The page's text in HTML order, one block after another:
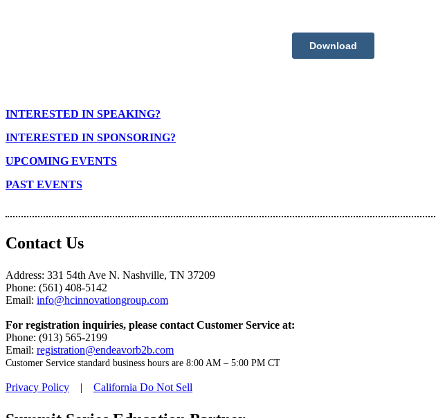
INTERESTED IN SPEAKING?
INTERESTED IN SPONSORING?
UPCOMING EVENTS
PAST EVENTS
Contact Us
Address: 331 54th Ave N. Nashville, TN 37209
Phone: (561) 408-5142
Email: info@hcinnovationgroup.com
For registration inquiries, please contact Customer Service at:
Phone: (913) 565-2199
Email: registration@endeavorb2b.com
Customer Service standard business hours are 8:00 AM – 5:00 PM CT
Privacy Policy | California Do Not Sell